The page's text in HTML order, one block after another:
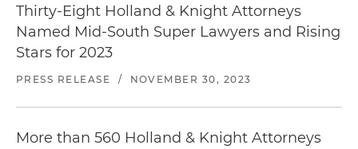
Thirty-Eight Holland & Knight Attorneys
Named Mid-South Super Lawyers and Rising
Stars for 2023
PRESS RELEASE / NOVEMBER 30, 2023
More than 560 Holland & Knight Attorneys